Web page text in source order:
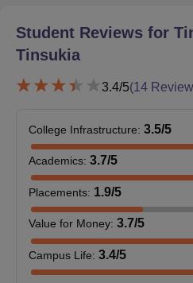
Student Reviews for
Tinsukia
3.4/5(14
College Infrastructure: 3.5/5
Academics: 3.7/5
Placements: 1.9/5
Value for Money: 3.7/5
Campus Life: 3.4/5